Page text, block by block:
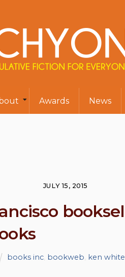
Awards News
JULY 15, 2015
books inc, bookweb ken white